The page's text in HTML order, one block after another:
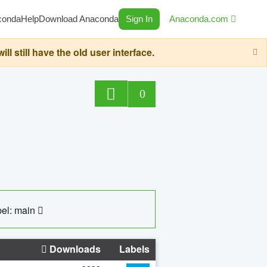
HelpDownload Anaconda Sign In Anaconda.com
still have the old user interface.
0
main
Downloads Labels